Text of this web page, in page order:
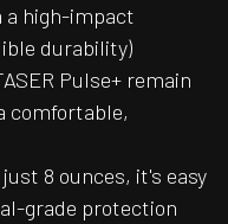
a high-impact
durability)
Pulse+ remain
comfortable,
just 8 ounces, it's easy
grade protection